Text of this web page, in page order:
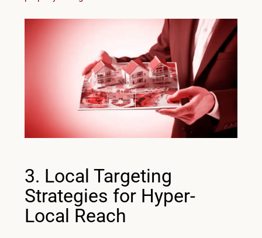
3. Local Targeting
Strategies for Hyper-
Local Reach